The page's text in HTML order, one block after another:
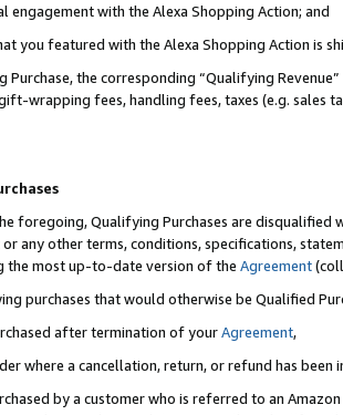
engagement with the Alexa Shopping Action; and
you featured with the Alexa Shopping Action is
Purchase, the corresponding “Qualifying
wrapping fees, handling fees, taxes (e.g. sales
foregoing, Qualifying Purchases are disqualified
any other terms, conditions, specifications,
the most up-to-date version of the Agreement
purchases that would otherwise be Qualified
after termination of yourAgreement,
where a cancellation, return, or refund has been
by a customer who is referred to an